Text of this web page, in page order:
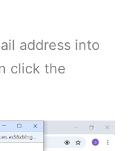
address into
click the